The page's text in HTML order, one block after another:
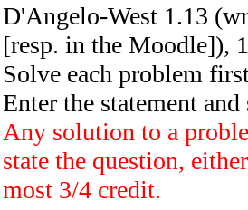
D'Angelo-West 1.13
[resp. in the Moodle]),
Solve each problem
Enter the statement
Any solution to a
state the question,
most 3/4 credit.